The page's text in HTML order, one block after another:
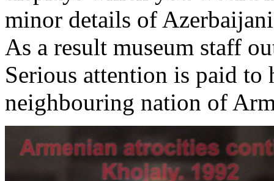
minor details of
As a result museum staff
Serious attention is paid
neighbouring nation of